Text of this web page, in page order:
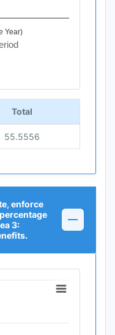
Year)
Total
55.5556
enforce
3: